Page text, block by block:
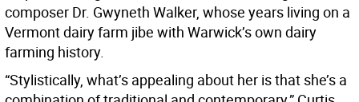
composer Dr. Gwyneth Walker, whose years living on a
Vermont dairy farm jibe with Warwick’s own dairy
farming history.
“Stylistically, what’s appealing about her is that she’s a